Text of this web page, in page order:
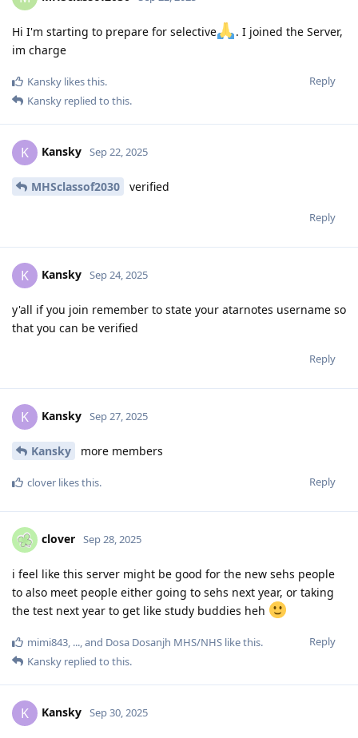
Hi I'm starting to prepare for selective
. I joined the Server,
im charge
Reply
Kansky likes this.
Kansky replied to this.
K Kansky Sep 22, 2025
MHSclassof2030 verified
Reply
K Kansky Sep 24, 2025
y'all if you join remember to state your atarnotes username so
that you can be verified
Reply
K Kansky Sep 27, 2025
Kansky more members
Reply
clover likes this.
clover Sep 28, 2025
i feel like this server might be good for the new sehs people
to also meet people either going to sehs next year, or taking
the test next year to get like study buddies heh
Reply
mimi843, ..., and Dosa Dosanjh MHS/NHS like this.
Kansky replied to this.
K Kansky Sep 30, 2025